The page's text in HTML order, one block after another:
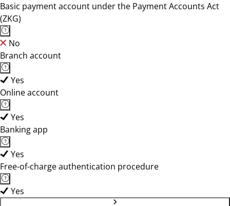
Basic payment account under the Payment Accounts Act
(ZKG)
No
Branch account
Yes
Online account
Yes
Banking app
Yes
Free-of-charge authentication procedure
Yes